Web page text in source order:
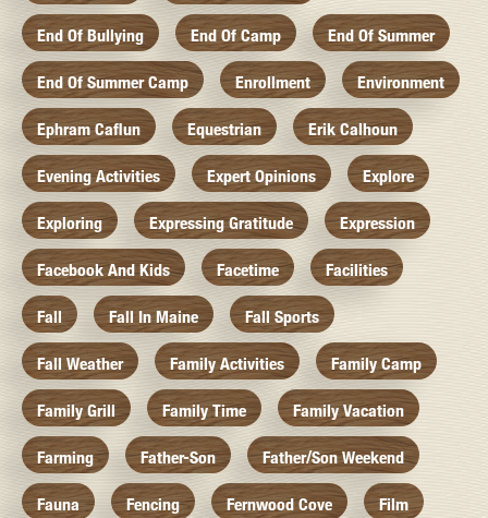
End Of Bullying End Of Camp End Of Summer
End Of Summer Camp Enrollment Environment
Ephram Caflun Equestrian Erik Calhoun
Evening Activities Expert Opinions Explore
Exploring Expressing Gratitude Expression
Facebook And Kids Facetime Facilities
Fall Fall In Maine Fall Sports
Fall Weather Family Activities Family Camp
Family Grill Family Time Family Vacation
Farming Father-Son Father/Son Weekend
Fauna Fencing Fernwood Cove Film